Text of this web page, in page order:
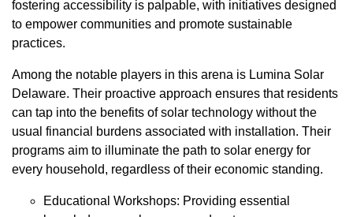
fostering accessibility is palpable, with initiatives designed
to empower communities and promote sustainable
practices.
Among the notable players in this arena is Lumina Solar
Delaware. Their proactive approach ensures that residents
can tap into the benefits of solar technology without the
usual financial burdens associated with installation. Their
programs aim to illuminate the path to solar energy for
every household, regardless of their economic standing.
Educational Workshops: Providing essential